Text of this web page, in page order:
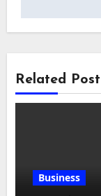
Related Post
Business